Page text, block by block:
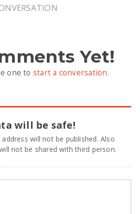
Yet!
one to start a conversation.
will be safe!
will not be published. Also
not be shared with third person.